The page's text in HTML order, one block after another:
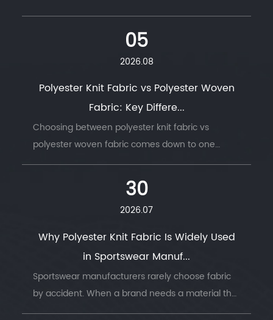
05
2026.08
Polyester Knit Fabric vs Polyester Woven
Fabric: Key Differe...
Choosing between polyester knit fabric vs
polyester woven fabric comes down to one
question: does the finished product need to
move with the body, or hold its shape under
30
2026.07
Why Polyester Knit Fabric Is Widely Used
in Sportswear Manuf...
Sportswear manufacturers rarely choose fabric
by accident. When a brand needs a material that
survives thousands of wash cycles, moves with